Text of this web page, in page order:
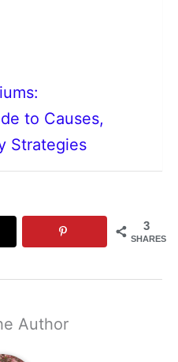
to Causes,
Strategies
3
SHARES
Author